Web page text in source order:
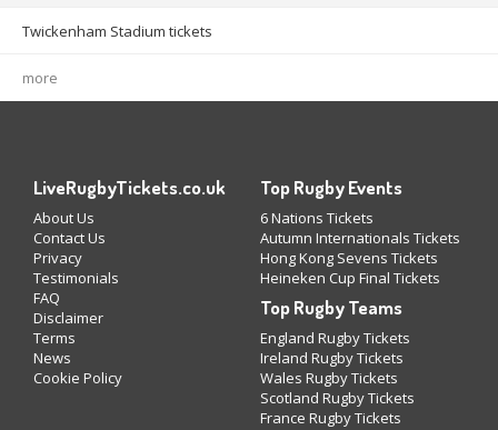
Twickenham Stadium tickets
more
LiveRugbyTickets.co.uk
About Us
Contact Us
Privacy
Testimonials
FAQ
Disclaimer
Terms
News
Cookie Policy
Top Rugby Events
6 Nations Tickets
Autumn Internationals Tickets
Hong Kong Sevens Tickets
Heineken Cup Final Tickets
Top Rugby Teams
England Rugby Tickets
Ireland Rugby Tickets
Wales Rugby Tickets
Scotland Rugby Tickets
France Rugby Tickets